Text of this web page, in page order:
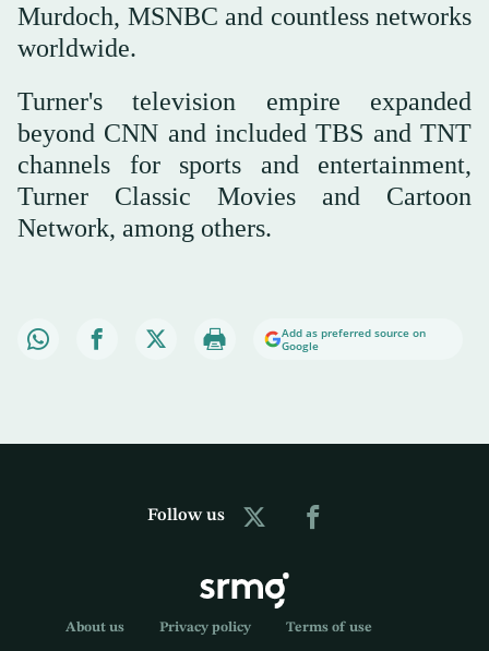
Murdoch, MSNBC and countless networks
worldwide.
Turner's television empire expanded
beyond CNN and included TBS and TNT
channels for sports and entertainment,
Turner Classic Movies and Cartoon
Network, among others.
Add as preferred source on
Google
Follow us
About us Privacy policy Terms of use